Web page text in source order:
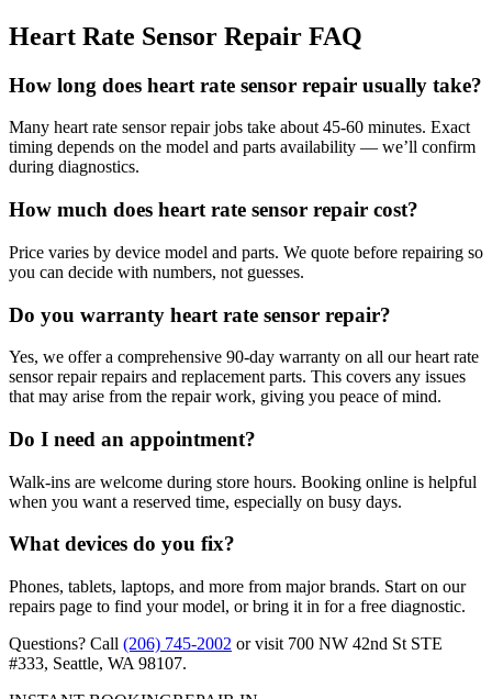
Heart Rate Sensor Repair FAQ
How long does heart rate sensor repair usually take?
Many heart rate sensor repair jobs take about 45-60 minutes. Exact
timing depends on the model and parts availability — we’ll confirm
during diagnostics.
How much does heart rate sensor repair cost?
Price varies by device model and parts. We quote before repairing so
you can decide with numbers, not guesses.
Do you warranty heart rate sensor repair?
Yes, we offer a comprehensive 90-day warranty on all our heart rate
sensor repair repairs and replacement parts. This covers any issues
that may arise from the repair work, giving you peace of mind.
Do I need an appointment?
Walk-ins are welcome during store hours. Booking online is helpful
when you want a reserved time, especially on busy days.
What devices do you fix?
Phones, tablets, laptops, and more from major brands. Start on our
repairs page to find your model, or bring it in for a free diagnostic.
Questions? Call (206) 745-2002 or visit 700 NW 42nd St STE
#333, Seattle, WA 98107.